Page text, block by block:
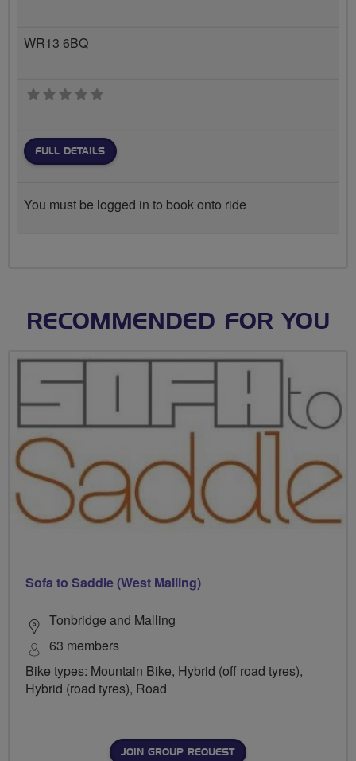
WR13 6BQ
0 stars
FULL DETAILS
You must be logged in to book onto ride
RECOMMENDED FOR YOU
Sofa to Saddle (West Malling)
Tonbridge and Malling
63 members
Bike types: Mountain Bike, Hybrid (off road tyres),
Hybrid (road tyres), Road
JOIN GROUP REQUEST